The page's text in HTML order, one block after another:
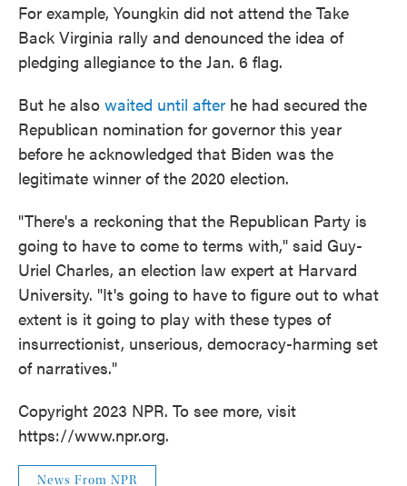
For example, Youngkin did not attend the Take
Back Virginia rally and denounced the idea of
pledging allegiance to the Jan. 6 flag.
But he also waited until after he had secured the
Republican nomination for governor this year
before he acknowledged that Biden was the
legitimate winner of the 2020 election.
"There's a reckoning that the Republican Party is
going to have to come to terms with," said Guy-
Uriel Charles, an election law expert at Harvard
University. "It's going to have to figure out to what
extent is it going to play with these types of
insurrectionist, unserious, democracy-harming set
of narratives."
Copyright 2023 NPR. To see more, visit
https://www.npr.org.
News From NPR